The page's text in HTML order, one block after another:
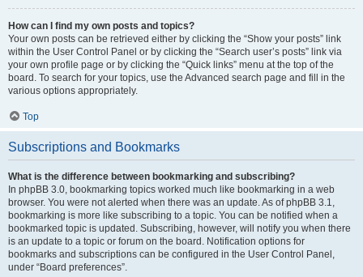
How can I find my own posts and topics?
Your own posts can be retrieved either by clicking the “Show your posts” link
within the User Control Panel or by clicking the “Search user’s posts” link via
your own profile page or by clicking the “Quick links” menu at the top of the
board. To search for your topics, use the Advanced search page and fill in the
various options appropriately.
Top
Subscriptions and Bookmarks
What is the difference between bookmarking and subscribing?
In phpBB 3.0, bookmarking topics worked much like bookmarking in a web
browser. You were not alerted when there was an update. As of phpBB 3.1,
bookmarking is more like subscribing to a topic. You can be notified when a
bookmarked topic is updated. Subscribing, however, will notify you when there
is an update to a topic or forum on the board. Notification options for
bookmarks and subscriptions can be configured in the User Control Panel,
under “Board preferences”.